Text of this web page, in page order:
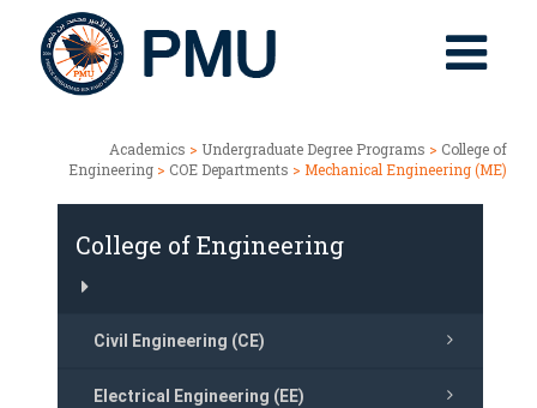
Academics > Undergraduate Degree Programs > College of
Engineering > COE Departments > Mechanical Engineering (ME)
College of Engineering
Civil Engineering (CE)
Electrical Engineering (EE)